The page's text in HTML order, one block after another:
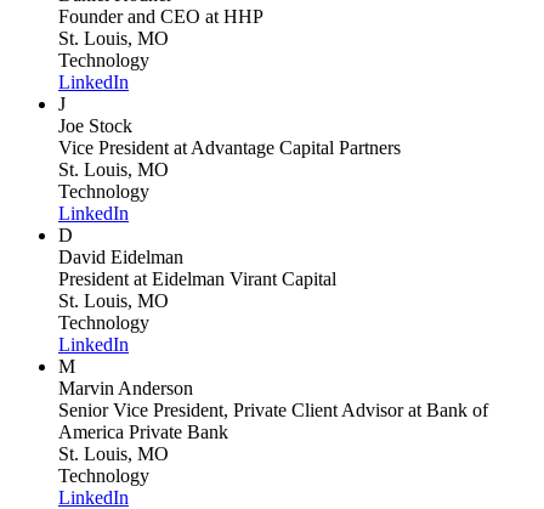
Founder and CEO at HHP
St. Louis, MO
Technology
LinkedIn
J
Joe Stock
Vice President at Advantage Capital Partners
St. Louis, MO
Technology
LinkedIn
D
David Eidelman
President at Eidelman Virant Capital
St. Louis, MO
Technology
LinkedIn
M
Marvin Anderson
Senior Vice President, Private Client Advisorat Bank of
America Private Bank
St. Louis, MO
Technology
LinkedIn